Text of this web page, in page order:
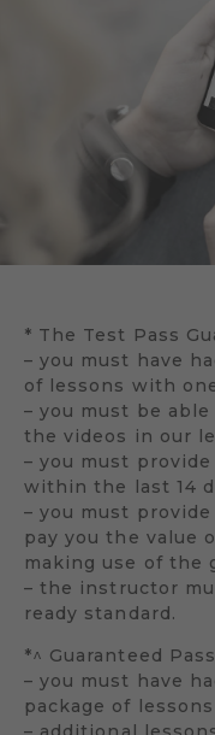
* The Test Pass
– you must have
of lessons with
– you must be
the videos in our
– you must
within the last 14
– you must
pay you the value
making use of the
– the instructor
ready standard.
*^ Guaranteed
– you must have
package of